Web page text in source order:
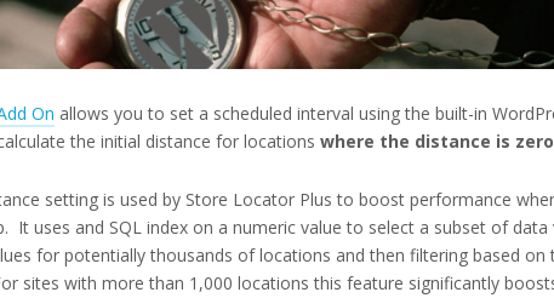
On allows you to set a scheduled interval using the built-in
the initial distance for locations where the distance is zero
setting is used by Store Locator Plus to boost performance
It uses and SQL index on a numeric value to select a subset of data
for potentially thousands of locations and then filtering based on
sites with more than 1,000 locations this feature significantly